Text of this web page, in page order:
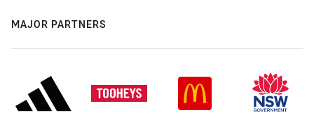
MAJOR PARTNERS